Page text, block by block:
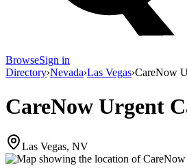
BrowseSign in
Directory›Nevada›Las Vegas›CareNow
CareNow Urgent
Las Vegas, NV